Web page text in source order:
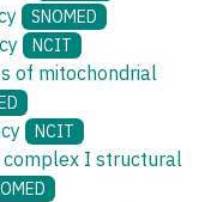
SNOMED
NCIT
of mitochondrial
NCIT
I structural